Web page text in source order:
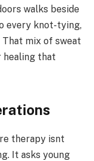
walks beside
every knot-tying,
mix of sweat
that
therapy isnt
It asks young